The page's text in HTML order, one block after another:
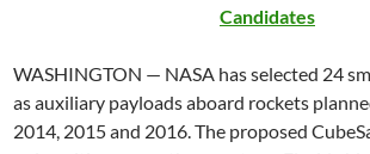
Candidates
WASHINGTON — NASA has selected 24
as auxiliary payloads aboard rockets
2014, 2015 and 2016. The proposed